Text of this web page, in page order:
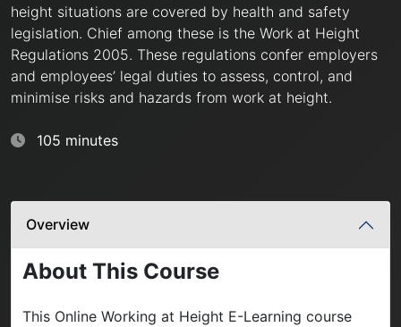
height situations are covered by health and safety
legislation. Chief among these is the Work at Height
Regulations 2005. These regulations confer employers
and employees’ legal duties to assess, control, and
minimise risks and hazards from work at height.
105 minutes
Overview
About This Course
This Online Working at Height E-Learning course